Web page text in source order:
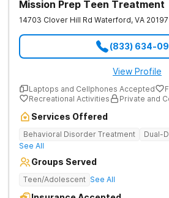
Mission Prep Teen Treatment
14703 Clover Hill Rd Waterford, VA 20197
(833) 634-
View Profile
Laptops and Cellphones Accepted
Recreational Activities
Private and
Services Offered
Behavioral Disorder Treatment
Dual-
See All
Groups Served
Teen/Adolescent See All